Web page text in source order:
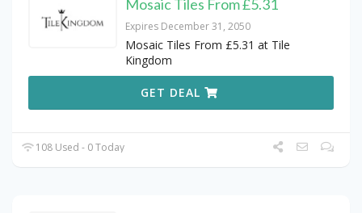
Mosaic Tiles From £5.31
Expires December 31, 2050
Mosaic Tiles From £5.31 at Tile
Kingdom
GET DEAL
108 Used - 0 Today